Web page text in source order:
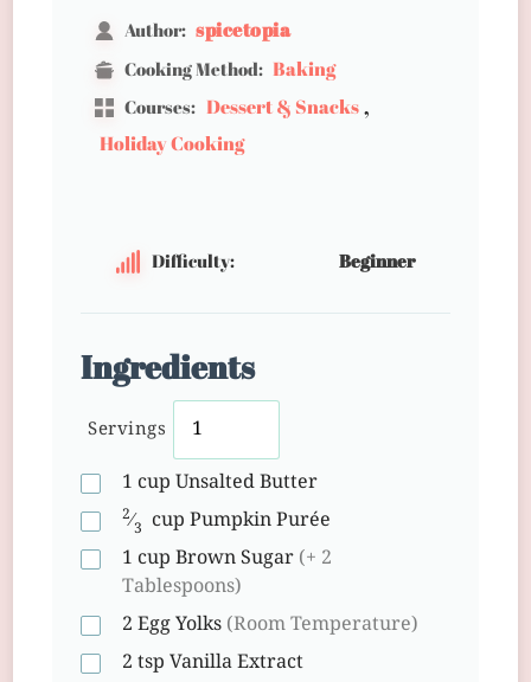
Author: spicetopia
Cooking Method: Baking
Courses: Dessert & Snacks,
Holiday Cooking
Difficulty: Beginner
Ingredients
Servings
1 cupUnsalted Butter
2⁄3 cupPumpkin Purée
1 cupBrown Sugar(+ 2
Tablespoons)
2Egg Yolks(Room Temperature)
2tspVanilla Extract